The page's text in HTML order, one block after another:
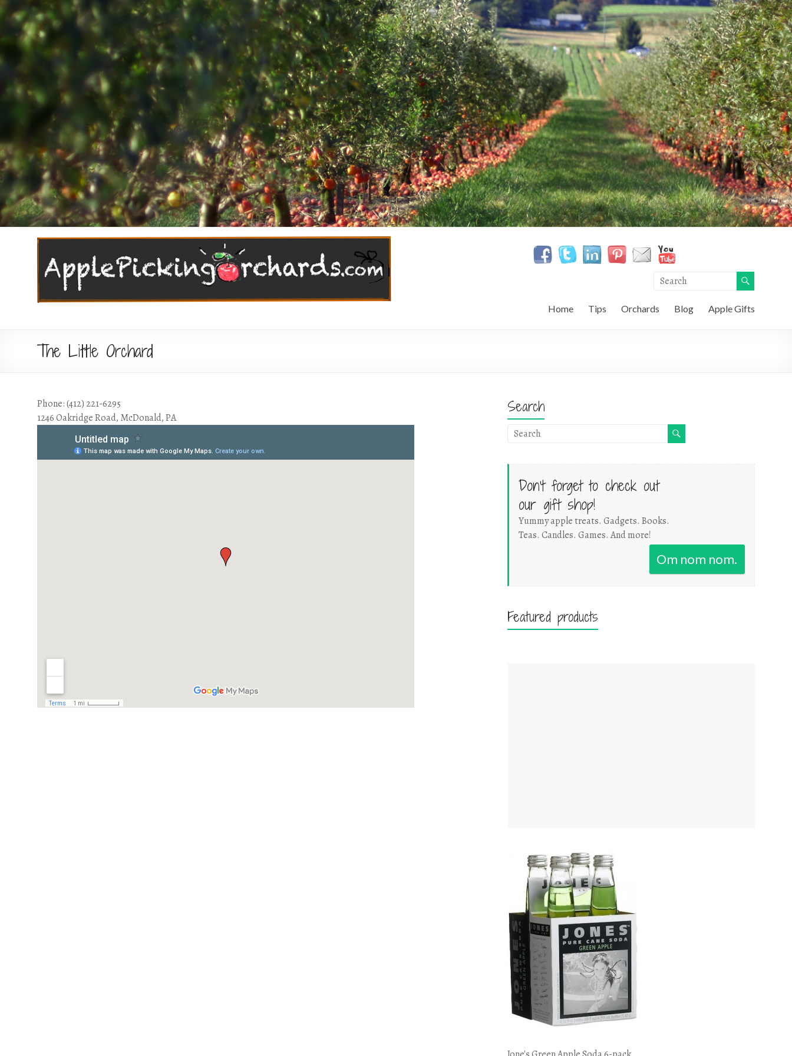
Home Tips Orchards Blog Apple Gifts
The Little Orchard
Phone: (412) 221-6295
1246 Oakridge Road, McDonald, PA
Search
Don't forget to check out
our gift shop!
Yummy apple treats. Gadgets. Books.
Teas. Candles. Games. And more!
Om nom nom.
Featured products